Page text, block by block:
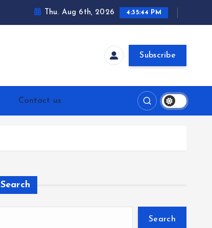
Thu. Aug 6th, 2026 4:35:44 PM
Subscribe
Contact us
Search
Search